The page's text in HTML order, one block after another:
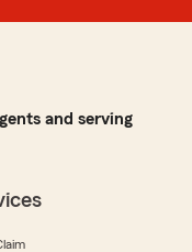
and serving